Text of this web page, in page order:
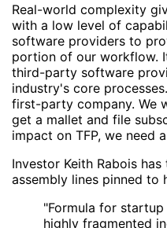
Real-world complexity
with a low level of
software providers to
portion of our workflow.
third-party software
industry's core
first-party company. We
get a mallet and file
impact on TFP, we need
Investor Keith Rabois
assembly lines pinned to
"Formula for
highly fragmented